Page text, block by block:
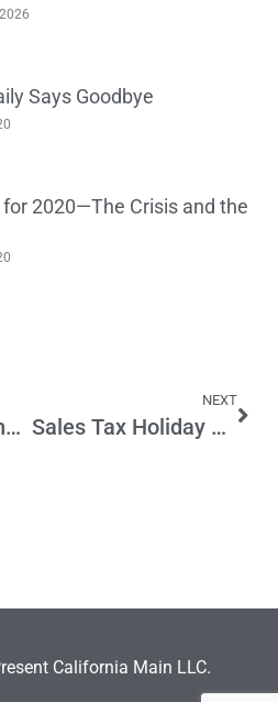
Says Goodbye
2020—The Crisis and the
Taking It Out on the Little Guy​
NEXT
Sales Tax Holiday Legislation Good News for Small Business
California Main LLC.